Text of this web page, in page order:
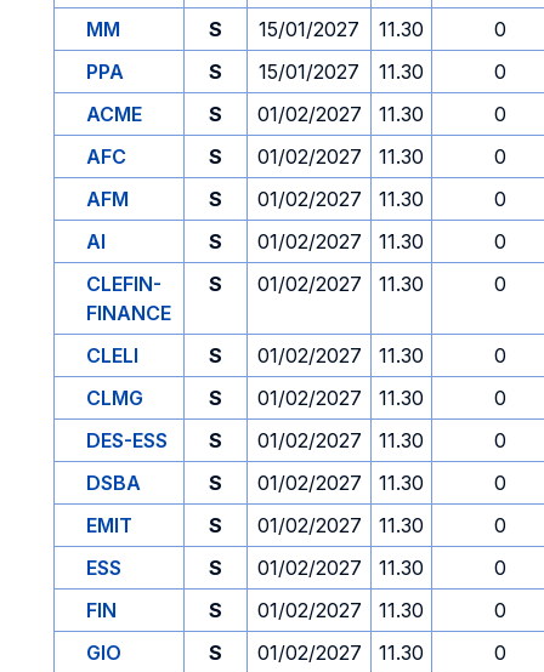
MM
S 15/01/2027 11.30
0
PPA
S 15/01/2027 11.30
0
ACME
S 01/02/2027 11.30
0
AFC
S 01/02/2027 11.30
0
AFM
S 01/02/2027 11.30
0
AI
S 01/02/2027 11.30
0
CLEFIN-
FINANCE
S 01/02/2027 11.30 0
CLELI S 01/02/2027 11.30
0
CLMG
S 01/02/2027 11.30
0
DES-ESS
S 01/02/2027 11.30
0
DSBA
S 01/02/2027 11.30
0
EMIT
S 01/02/2027 11.30
0
ESS
S 01/02/2027 11.30
0
FIN
S 01/02/2027 11.30
0
GIO
S 01/02/2027 11.30
0